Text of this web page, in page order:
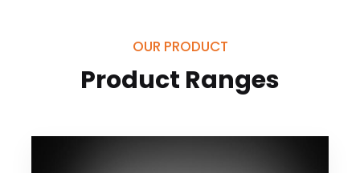
OUR PRODUCT
Product Ranges